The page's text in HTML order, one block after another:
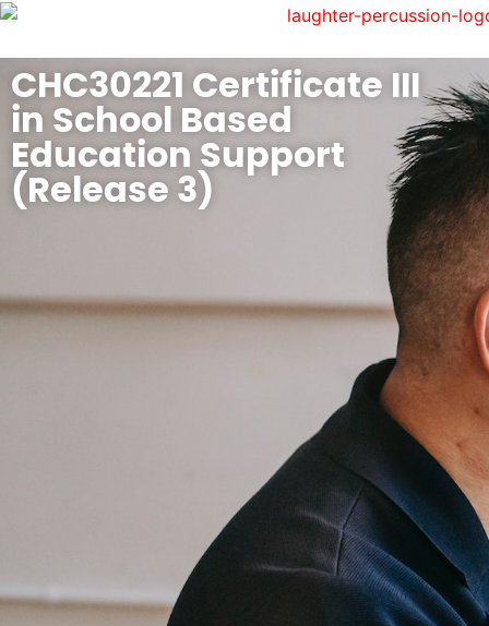
CHC30221 Certificate III
in School Based
Education Support
(Release 3)